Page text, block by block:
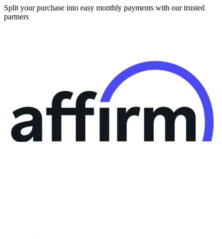
Split your purchase into easy monthly payments with our trusted
partners